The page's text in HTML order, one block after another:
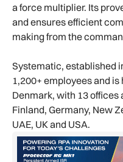
a force multiplier. Its
and ensures efficient
making from the
Systematic, established
1,200+ employees and
Denmark, with 13
Finland, Germany, New
UAE, UK and USA.